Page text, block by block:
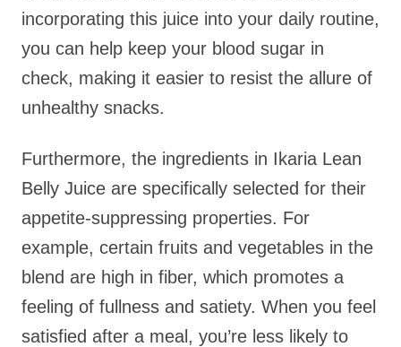
incorporating this juice into your daily routine,
you can help keep your blood sugar in
check, making it easier to resist the allure of
unhealthy snacks.
Furthermore, the ingredients in Ikaria Lean
Belly Juice are specifically selected for their
appetite-suppressing properties. For
example, certain fruits and vegetables in the
blend are high in fiber, which promotes a
feeling of fullness and satiety. When you feel
satisfied after a meal, you’re less likely to